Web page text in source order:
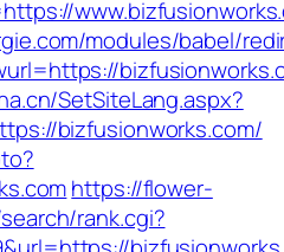
modules/babel/
SetSiteLang.aspx?
bizfusionworks.com/
https://flower-
rank.cgi?